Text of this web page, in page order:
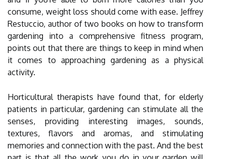
consume, weight loss should come with ease. Jeffrey
Restuccio, author of two books on how to transform
gardening into a comprehensive fitness program,
points out that there are things to keep in mind when
it comes to approaching gardening as a physical
activity.
Horticultural therapists have found that, for elderly
patients in particular, gardening can stimulate all the
senses, providing interesting images, sounds,
textures, flavors and aromas, and stimulating
memories and connection with the past. And the best